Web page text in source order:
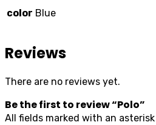
color Blue
Reviews
There are no reviews yet.
Be the first to review “Polo”
All fields marked with an